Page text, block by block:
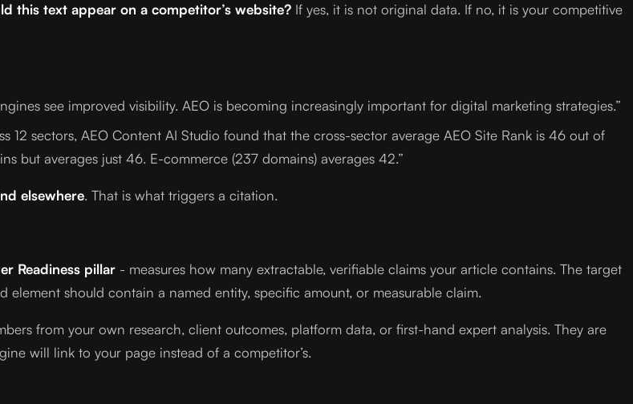
this text appear on a competitor’s website? If yes, it is not original data. If no, it is your competitive
see improved visibility. AEO is becoming increasingly important for digital marketing strategies.”
12 sectors, AEO Content AI Studio found that the cross-sector average AEO Site Rank is 46 out of
but averages just 46. E-commerce (237 domains) averages 42.”
elsewhere. That is what triggers a citation.
Readiness pillar - measures how many extractable, verifiable claims your article contains. The target
element should contain a named entity, specific amount, or measurable claim.
from your own research, client outcomes, platform data, or first-hand expert analysis. They are
will link to your page instead of a competitor’s.